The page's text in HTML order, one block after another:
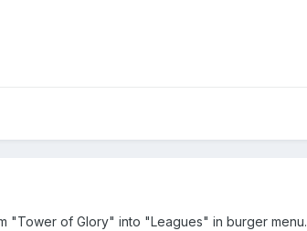
"Tower of Glory" into "Leagues" in burger menu.